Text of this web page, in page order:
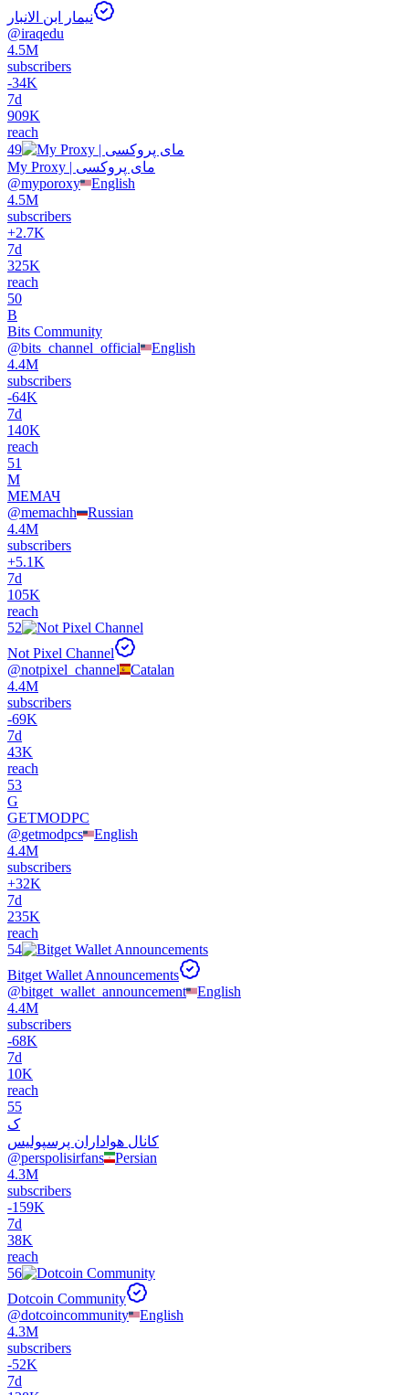
نيمار ابن الانبار
@iraqedu
4.5M
subscribers
-34K
7d
909K
reach
49
My Proxy | مای پروکسی
@myporoxy
English
4.5M
subscribers
+2.7K
7d
325K
reach
50
B
Bits Community
@bits_channel_official
English
4.4M
subscribers
-64K
7d
140K
reach
51
М
МЕМАЧ
@memachh
Russian
4.4M
subscribers
+5.1K
7d
105K
reach
52
Not Pixel Channel
@notpixel_channel
Catalan
4.4M
subscribers
-69K
7d
43K
reach
53
G
GETMODPC
@getmodpcs
English
4.4M
subscribers
+32K
7d
235K
reach
54
Bitget Wallet Announcements
@bitget_wallet_announcement
English
4.4M
subscribers
-68K
7d
10K
reach
55
ک
کانال هواداران پرسپولیس
@perspolisirfans
Persian
4.3M
subscribers
-159K
7d
38K
reach
56
Dotcoin Community
@dotcoincommunity
English
4.3M
subscribers
-52K
7d